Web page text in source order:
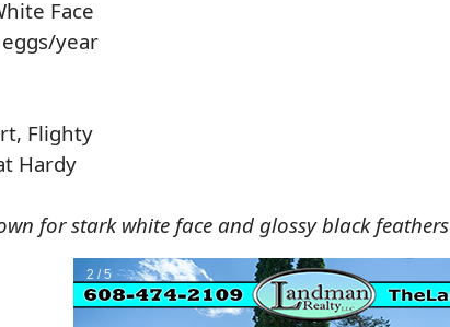
Face
year
Flighty
Hardy
for stark white face and glossy black feathers